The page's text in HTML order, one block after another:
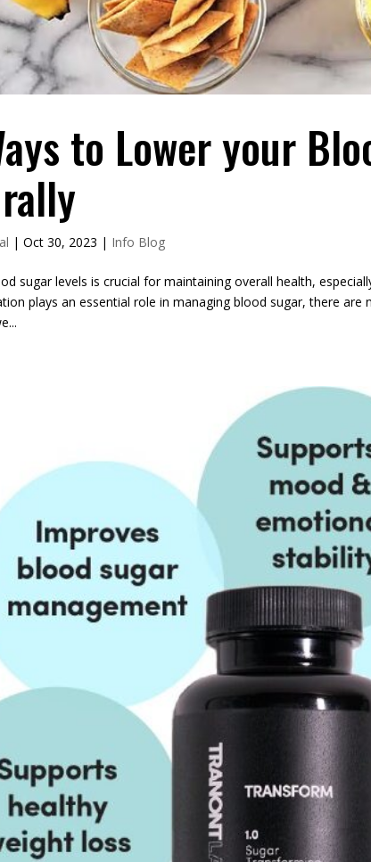
to Lower your
|Oct 30, 2023 | Info Blog
sugar levels is crucial for maintaining overall health,
plays an essential role in managing blood sugar, there are